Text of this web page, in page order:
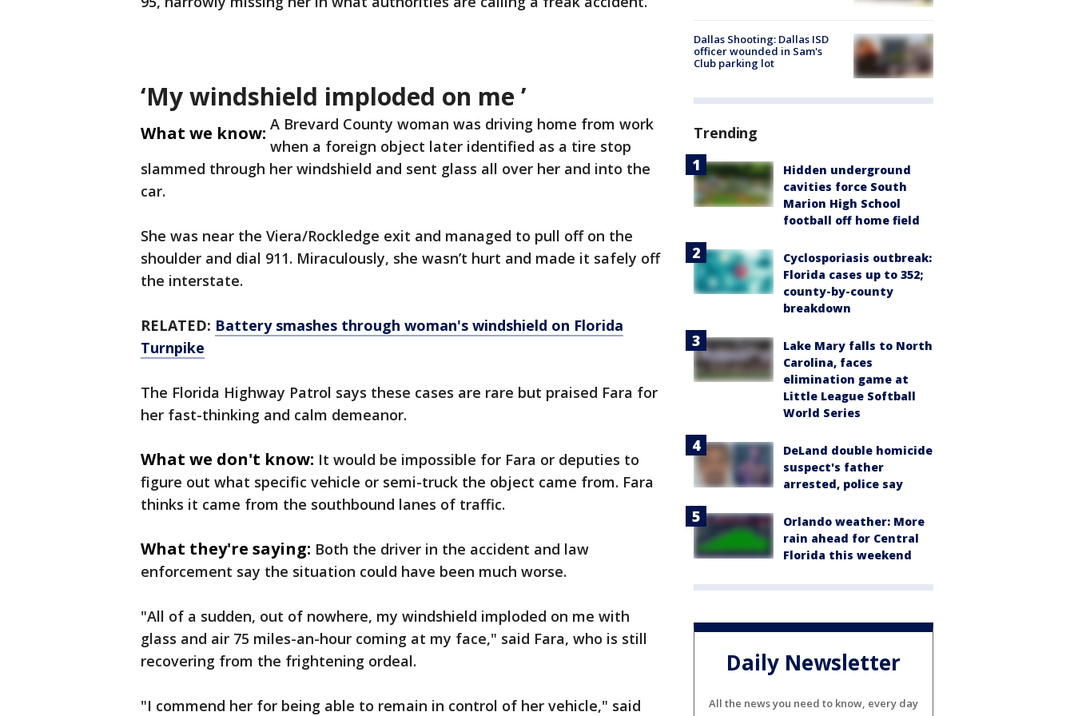
‘My windshield imploded on me ’
What we know: A Brevard County woman was driving home from work
when a foreign object later identified as a tire stop
slammed through her windshield and sent glass all over her and into the
car.
She was near the Viera/Rockledge exit and managed to pull off on the
shoulder and dial 911. Miraculously, she wasn’t hurt and made it safely off
the interstate.
RELATED: Battery smashes through woman's windshield on Florida
Turnpike
The Florida Highway Patrol says these cases are rare but praised Fara for
her fast-thinking and calm demeanor.
What we don't know: It would be impossible for Fara or deputies to
figure out what specific vehicle or semi-truck the object came from. Fara
thinks it came from the southbound lanes of traffic.
What they're saying: Both the driver in the accident and law
enforcement say the situation could have been much worse.
"All of a sudden, out of nowhere, my windshield imploded on me with
glass and air 75 miles-an-hour coming at my face," said Fara, who is still
recovering from the frightening ordeal.
"I commend her for being able to remain in control of her vehicle," said
Dallas Shooting: Dallas ISD
officer wounded in Sam's
Club parking lot
Trending
Hidden underground
cavities force South
Marion High School
football off home field
Cyclosporiasis outbreak:
Florida cases up to 352;
county-by-county
breakdown
Lake Mary falls to North
Carolina, faces
elimination game at
Little League Softball
World Series
DeLand double homicide
suspect's father
arrested, police say
Orlando weather: More
rain ahead for Central
Florida this weekend
Daily Newsletter
All the news you need to know, every day